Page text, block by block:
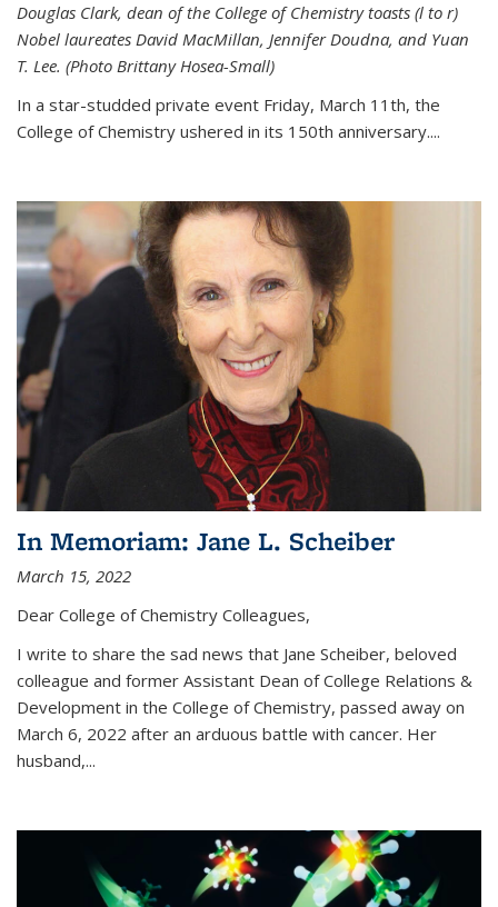
Douglas Clark, dean of the College of Chemistry toasts (l to r)
Nobel laureates David MacMillan, Jennifer Doudna, and Yuan
T. Lee. (Photo Brittany Hosea-Small)
In a star-studded private event Friday, March 11th, the
College of Chemistry ushered in its 150th anniversary....
In Memoriam: Jane L. Scheiber
March 15, 2022
Dear College of Chemistry Colleagues,
I write to share the sad news that Jane Scheiber, beloved
colleague and former Assistant Dean of College Relations &
Development in the College of Chemistry, passed away on
March 6, 2022 after an arduous battle with cancer. Her
husband,...